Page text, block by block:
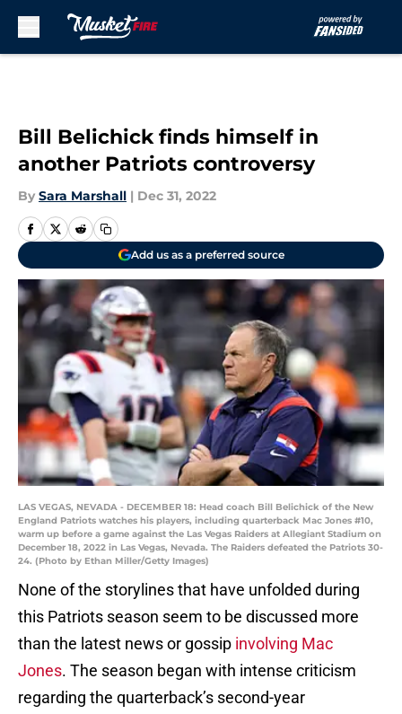
Bill Belichick finds himself in
another Patriots controversy
By Sara Marshall | Dec 31, 2022
Add us as a preferred source
LAS VEGAS, NEVADA - DECEMBER 18: Head coach Bill Belichick of the New
England Patriots watches his players, including quarterback Mac Jones #10,
warm up before a game against the Las Vegas Raiders at Allegiant Stadium on
December 18, 2022 in Las Vegas, Nevada. The Raiders defeated the Patriots 30-
24. (Photo by Ethan Miller/Getty Images)
None of the storylines that have unfolded during
this Patriots season seem to be discussed more
than the latest news or gossip involving Mac
Jones. The season began with intense criticism
regarding the quarterback’s second-year